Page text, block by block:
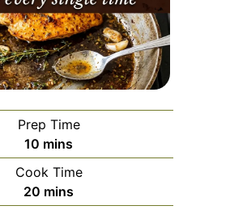
Prep Time
10 minutes
mins
Cook Time
20 minutes
mins